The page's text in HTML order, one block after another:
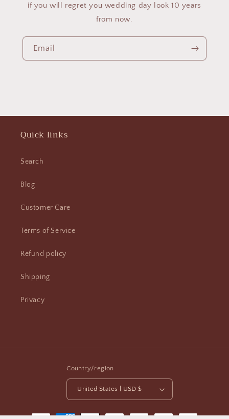
if you will regret you wedding day look 10 years
from now.
Email
Quick links
Search
Blog
Customer Care
Terms of Service
Refund policy
Shipping
Privacy
Country/region
United States | USD $
Payment